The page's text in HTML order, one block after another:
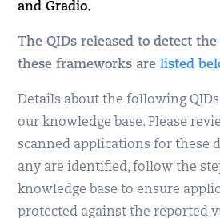
and Gradio.
The QIDs released to detect
these frameworks arelisted
Details about the following
our knowledge base. Please
scanned applications for these
any are identified, follow the
knowledge base to ensure
protected against the reported